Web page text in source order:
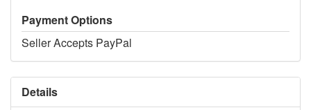
Payment Options
Seller Accepts PayPal
Details